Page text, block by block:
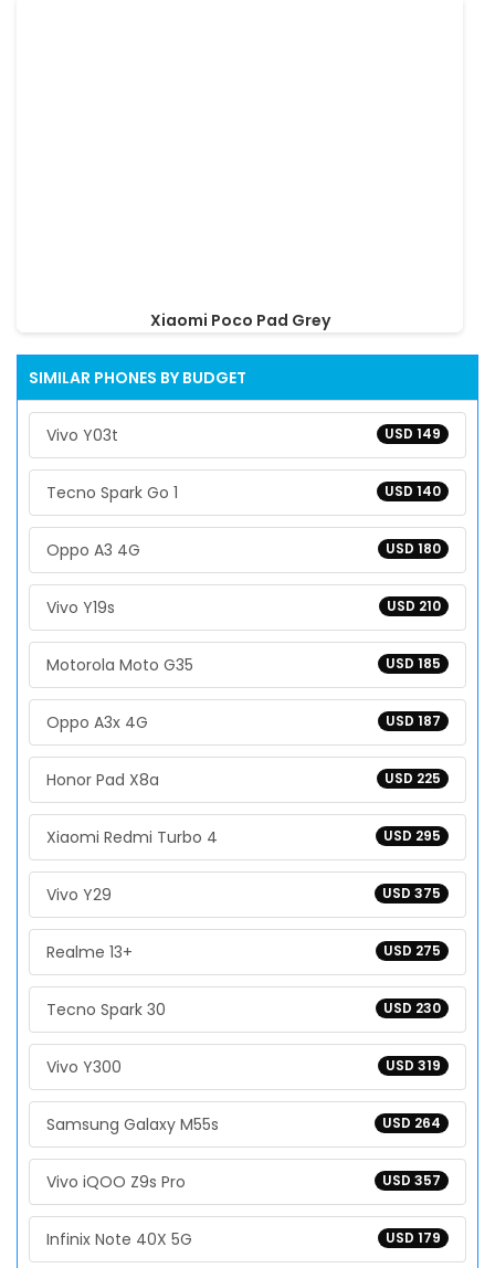
Xiaomi Poco Pad Grey
SIMILAR PHONES BY BUDGET
USD 149
Vivo Y03t
USD 140
Tecno Spark Go 1
USD 180
Oppo A3 4G
USD 210
Vivo Y19s
USD 185
Motorola Moto G35
USD 187
Oppo A3x 4G
USD 225
Honor Pad X8a
USD 295
Xiaomi Redmi Turbo 4
USD 375
Vivo Y29
USD 275
Realme 13+
USD 230
Tecno Spark 30
USD 319
Vivo Y300
USD 264
Samsung Galaxy M55s
USD 357
Vivo iQOO Z9s Pro
USD 179
Infinix Note 40X 5G